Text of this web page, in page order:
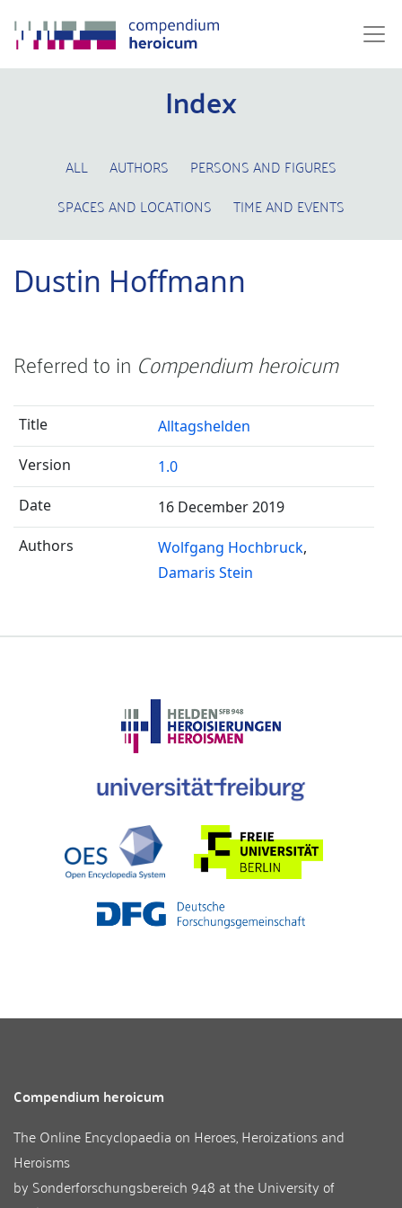
Index
ALL AUTHORS
PERSONS AND FIGURES
SPACES AND LOCATIONS
TIME AND EVENTS
Dustin Hoffmann
Referred to in Compendium heroicum
Alltagshelden
1.0
16 December 2019
Wolfgang Hochbruck
Damaris Stein
Compendium heroicum
The Online Encyclopaedia on Heroes, Heroizations and
Heroisms
by Sonderforschungsbereich 948 at theUniversity of